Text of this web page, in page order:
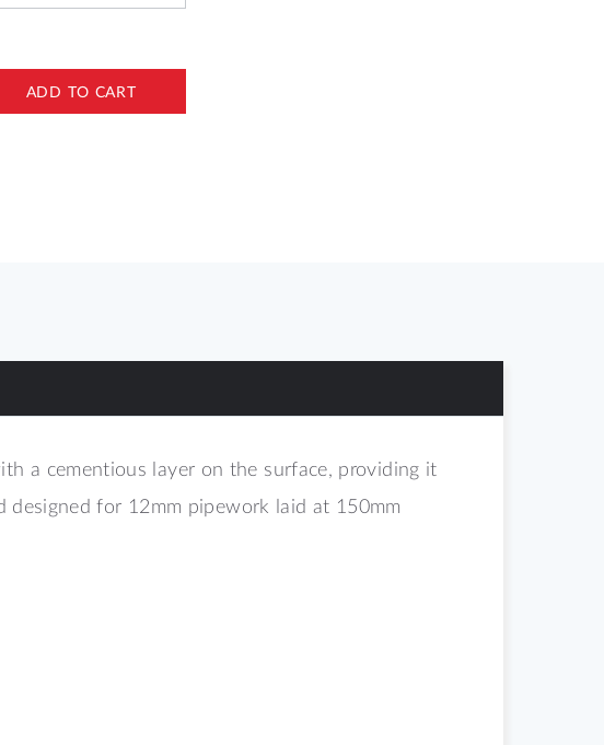
ADD TO CART
a cementious layer on the surface, providing it
for 12mm pipework laid at 150mm